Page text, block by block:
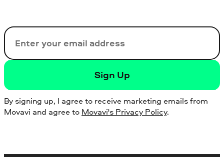
Email
Sign Up
By signing up, I agree to receive marketing emails from
Movavi and agree to Movavi's Privacy Policy.